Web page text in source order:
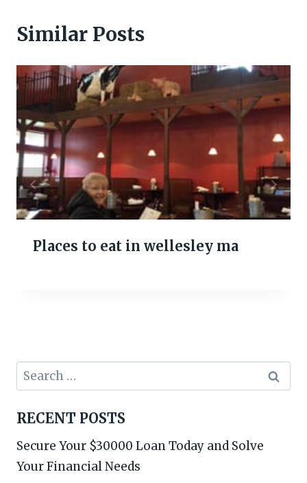
Similar Posts
Places to eat in wellesley ma
Search
for:
RECENT POSTS
Secure Your $30000 Loan Today and Solve
Your Financial Needs